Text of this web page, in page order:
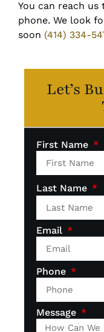
You can reach
phone. We look
soon (414) 334-
Let’s
First Name
Last Name
Email
Phone
Message